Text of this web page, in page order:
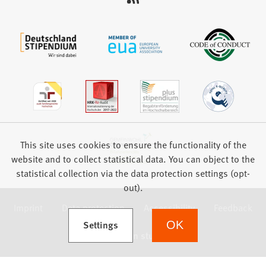
Data protection Accessibility
This site uses cookies to ensure the functionality of the
website and to collect statistical data. You can object to the
statistical collection via the data protection settings (opt-
out).
Settings
(Opens in a new tab) OK